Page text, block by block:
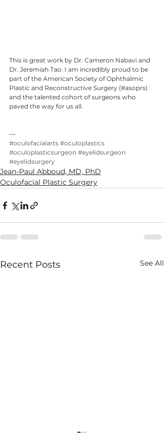
This is great work by Dr. Cameron Nabavi and
Dr. Jeremiah Tao. I am incredibly proud to be
part of the American Society of Ophthalmic
Plastic and Reconstructive Surgery (#asoprs)
and the talented cohort of surgeons who
paved the way for us all.
—
#oculofacialarts #oculoplastics
#oculoplasticsurgeon #eyelidsurgeon
#eyelidsurgery
Jean-Paul Abboud, MD, PhD
Oculofacial Plastic Surgery
Recent Posts See All